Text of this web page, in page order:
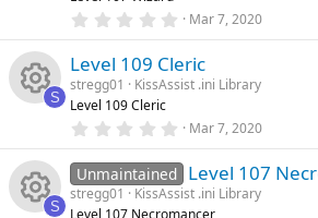
o
n
e
ic
o
n
o
u
e
r
s
)
e
s
o
u
0
0
s
t
r
s
)
Mar 7, 2020
e
S
Level 109 Cleric
stregg01
KissAssist .ini Library
Level 109 Cleric
0
0
s
t
Mar 7, 2020
S
Unmaintained Level 107
stregg01
KissAssist .ini Library
Level 107 Necromancer